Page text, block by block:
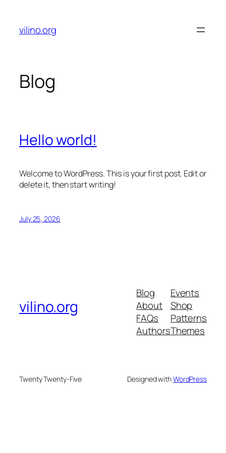
content
vilino.org
Blog
Hello world!
Welcome to WordPress. This is your first post. Edit or
delete it, then start writing!
July 25, 2026
vilino.org
Blog
About
FAQs
Authors
Events
Shop
Patterns
Themes
Twenty Twenty-Five Designed withWordPress